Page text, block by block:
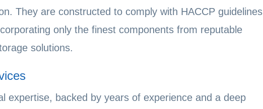
They are constructed to comply with HACCP guidelines
only the finest components from reputable
solutions.
expertise, backed by years of experience and a deep